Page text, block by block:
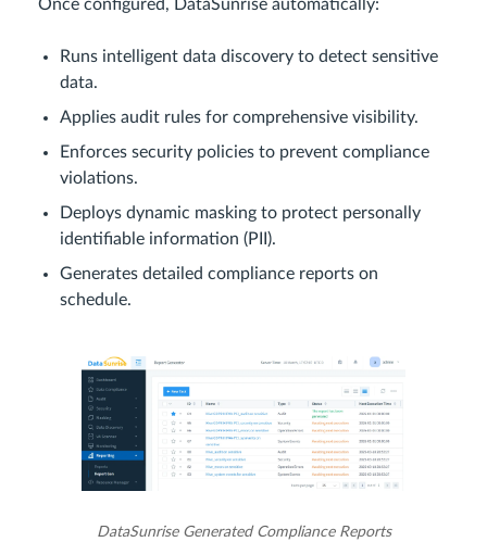
Once configured, DataSunrise automatically:
Runs intelligent data discovery to detect sensitive
data.
Applies audit rules for comprehensive visibility.
Enforces security policies to prevent compliance
violations.
Deploys dynamic masking to protect personally
identifiable information (PII).
Generates detailed compliance reports on
schedule.
DataSunrise Generated Compliance Reports